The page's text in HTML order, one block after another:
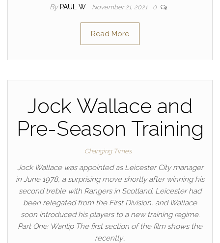
By PAUL W November 21, 2021 0
Read More
Jock Wallace and
Pre-Season Training
Changing Times
Jock Wallace was appointed as Leicester City manager
in June 1978, a surprising move shortly after winning his
second treble with Rangers in Scotland. Leicester had
been relegated from the First Division, and Wallace
soon introduced his players to a new training regime.
Part One: Wanlip The first section of the film shows the
recently…